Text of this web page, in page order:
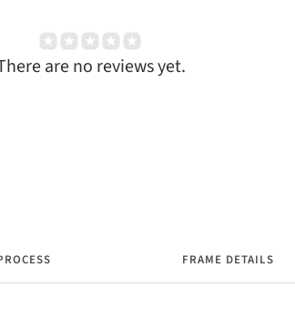
are no reviews yet.
FRAME DETAILS